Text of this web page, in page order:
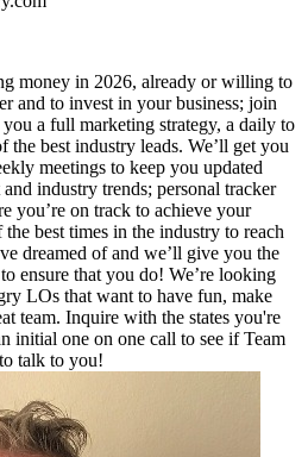
money in 2026, already or willing to
and to invest in your business; join
a full marketing strategy, a daily to
the best industry leads. We’ll get you
meetings to keep you updated
industry trends; personal tracker
you’re on track to achieve your
best times in the industry to reach
dreamed of and we’ll give you the
ensure that you do! We’re looking
LOs that want to have fun, make
team. Inquire with the states you're
initial one on one call to see if Team
talk to you!